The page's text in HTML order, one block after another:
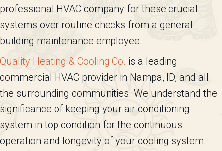
professional HVAC company for these crucial
systems over routine checks from a general
building maintenance employee.
Quality Heating & Cooling Co. is a leading
commercial HVAC provider in Nampa, ID, and all
the surrounding communities. We understand the
significance of keeping your air conditioning
system in top condition for the continuous
operation and longevity of your cooling system.